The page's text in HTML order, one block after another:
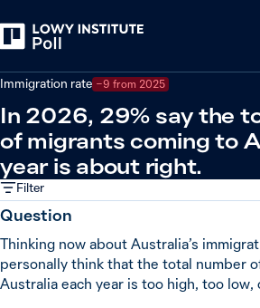
Immigration rate −9 from 2025
In 2026, 29% say the
of migrants coming to
year is about right.
Filter
Question
Thinking now about Australia’s
personally think that the total number
Australia each year is too high, too low,